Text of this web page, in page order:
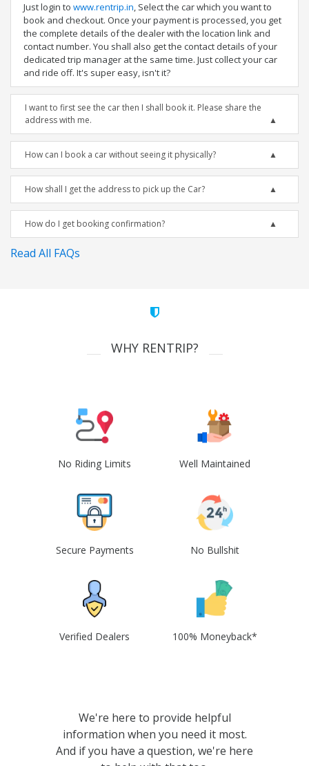
Just login to www.rentrip.in, Select the car which you want to
book and checkout. Once your payment is processed, you get
the complete details of the dealer with the location link and
contact number. You shall also get the contact details of your
dedicated trip manager at the same time. Just collect your car
and ride off. It's super easy, isn't it?
I want to first see the car then I shall book it. Please share the
address with me.
How can I book a car without seeing it physically?
How shall I get the address to pick up the Car?
How do I get booking confirmation?
Read All FAQs
WHY RENTRIP?
No Riding Limits Well Maintained
Secure Payments No Bullshit
Verified Dealers 100% Moneyback*
We're here to provide helpful
information when you need it most.
And if you have a question, we're here